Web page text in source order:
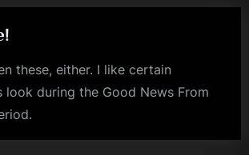
Reason
The
Tale
“Embrace
The
Suck””
these, either. I like certain
look during the Good News From